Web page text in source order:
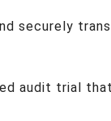
securely
audit trial